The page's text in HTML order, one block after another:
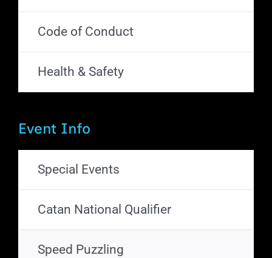
Code of Conduct
Health & Safety
Event Info
Special Events
Catan National Qualifier
Speed Puzzling